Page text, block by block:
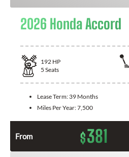
2026 Honda Accord
192 HP
5 Seats
Lease Term: 39 Months
Miles Per Year:7,500
From $381